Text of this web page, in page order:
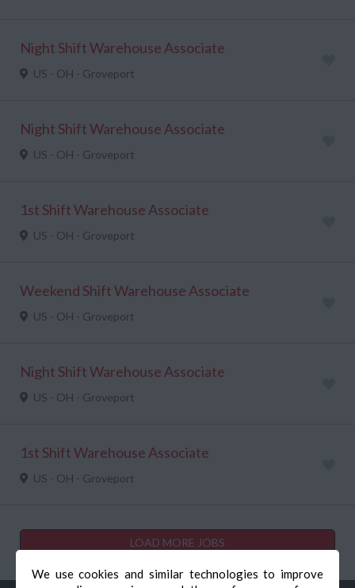
We use cookies and similar technologies to improve
Night Shift Warehouse Associate
US - OH - Groveport
Night Shift Warehouse Associate
US - OH - Groveport
1st Shift Warehouse Associate
US - OH - Groveport
Weekend Shift Warehouse Associate
US - OH - Groveport
Night Shift Warehouse Associate
US - OH - Groveport
1st Shift Warehouse Associate
US - OH - Groveport
LOAD MORE JOBS